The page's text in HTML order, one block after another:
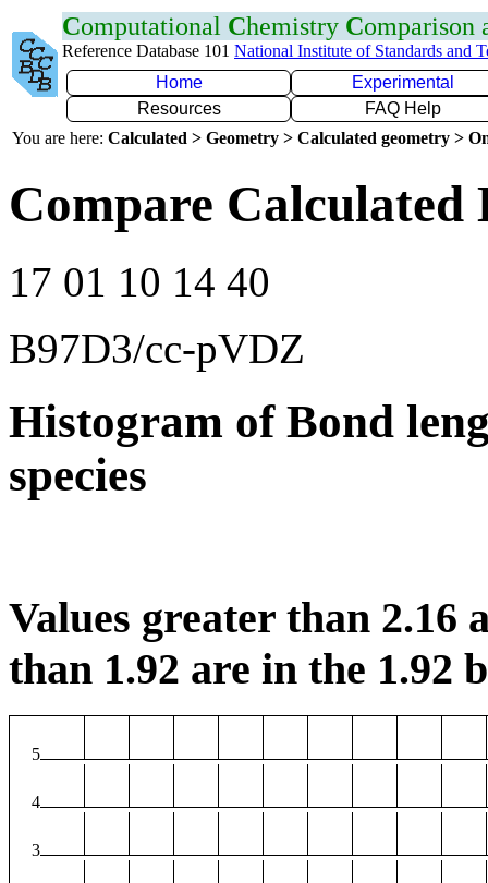
Computational Chemistry Comparison
Reference Database 101 National Institute of Standards and
Home
Experimental
Resources
FAQ Help
You are here: Calculated > Geometry > Calculated geometry >
Compare Calculated
17 01 10 14 40
B97D3/cc-pVDZ
Histogram of Bond
species
Values greater than 2.16
than 1.92 are in the 1.92
5
4
3